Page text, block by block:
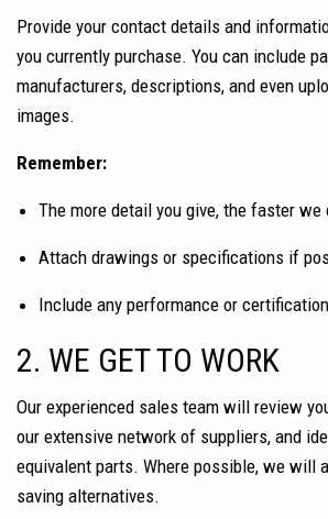
Provide your contact details and
you currently purchase. You can include
manufacturers, descriptions, and even
images.
Remember:
The more detail you give, the faster we
Attach drawings or specifications if
Include any performance or
2. WE GET TO WORK
Our experienced sales team will review
our extensive network of suppliers, and
equivalent parts. Where possible, we will
saving alternatives.